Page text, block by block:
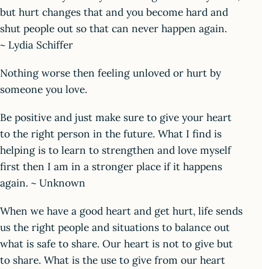
but hurt changes that and you become hard and
shut people out so that can never happen again.
~ Lydia Schiffer
Nothing worse then feeling unloved or hurt by
someone you love.
Be positive and just make sure to give your heart
to the right person in the future. What I find is
helping is to learn to strengthen and love myself
first then I am in a stronger place if it happens
again. ~ Unknown
When we have a good heart and get hurt, life sends
us the right people and situations to balance out
what is safe to share. Our heart is not to give but
to share. What is the use to give from our heart